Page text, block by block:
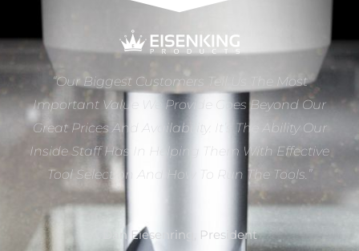
“Our Biggest Customers Tell Us The Most
Important Value We Provide Goes Beyond Our
Great Prices And Availability. It’s The Ability Our
Inside Staff Has In Helping Them With Effective
Tool Selection And How To Run The Tools.”
Dan Eiesenring, President